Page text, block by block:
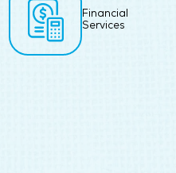
Financial
Services